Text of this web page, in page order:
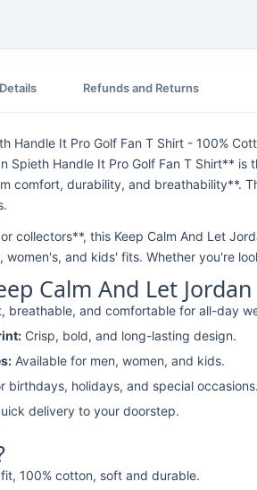
Refunds and Returns
Handle It Pro Golf Fan T Shirt - 100%
Spieth Handle It Pro Golf Fan T Shirt**
comfort, durability, and breathability**.
collectors**, this Keep Calm And Let
women's, and kids' fits. Whether you're
Calm And Let
breathable, and comfortable for all-day
Crisp, bold, and long-lasting design.
Available for men, women, and kids.
birthdays, holidays, and special occasions.
delivery to your doorstep.
100% cotton, soft and durable.